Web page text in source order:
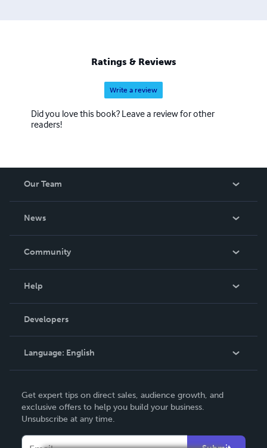
Ratings & Reviews
Write a review
Did you love this book? Leave a review for other
readers!
Our Team
News
In The News
Community
Podcast
Help
Order Lookup
Knowledge Base
Contact Support
Developers
Language: English
Deutsch
Français
Get expert tips on direct sales, audience growth, and
exclusive offers to help you build your business.
Unsubscribe at any time.